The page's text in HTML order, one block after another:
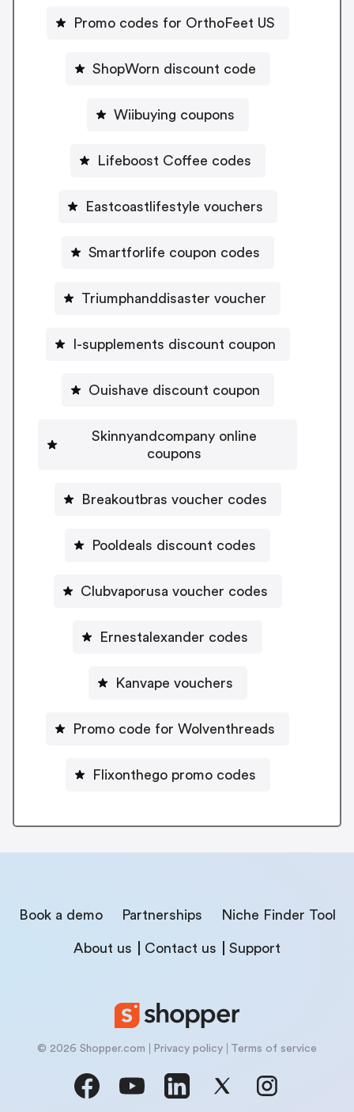
Promo codes for OrthoFeet US
ShopWorn discount code
Wiibuying coupons
Lifeboost Coffee codes
Eastcoastlifestyle vouchers
Smartforlife coupon codes
Triumphanddisaster voucher
I-supplements discount coupon
Ouishave discount coupon
Skinnyandcompany online
coupons
Breakoutbras voucher codes
Pooldeals discount codes
Clubvaporusa voucher codes
Ernestalexander codes
Kanvape vouchers
Promo code for Wolventhreads
Flixonthego promo codes
Book a demo Partnerships Niche Finder Tool
About us Contact us Support
© 2026 Shopper.com Privacy policy Terms of service